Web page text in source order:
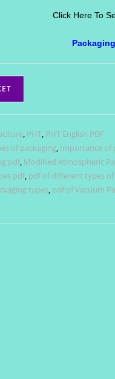
Click Here To
, PHT, PHT English PDF
of packaging, Importance of
pdf, Modified Atmospheric
pdf, pdf of different types of
types, pdf of Vacuum